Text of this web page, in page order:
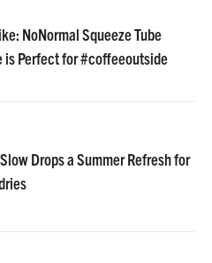
NoNormal Squeeze Tube
is Perfect for #coffeeoutside
Drops a Summer Refresh for